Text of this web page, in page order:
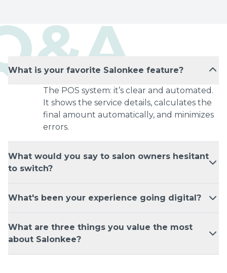
What is your favorite Salonkee feature?
The POS system: it’s clear and automated.
It shows the service details, calculates the
final amount automatically, and minimizes
errors.
What would you say to salon owners hesitant
to switch?
What's been your experience going digital?
What are three things you value the most
about Salonkee?